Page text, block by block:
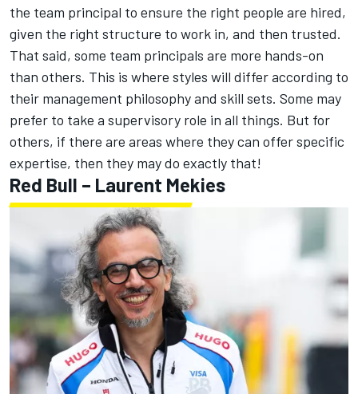
the team principal to ensure the right people are hired,
given the right structure to work in, and then trusted.
That said, some team principals are more hands-on
than others. This is where styles will differ according to
their management philosophy and skill sets. Some may
prefer to take a supervisory role in all things. But for
others, if there are areas where they can offer specific
expertise, then they may do exactly that!
Red Bull – Laurent Mekies